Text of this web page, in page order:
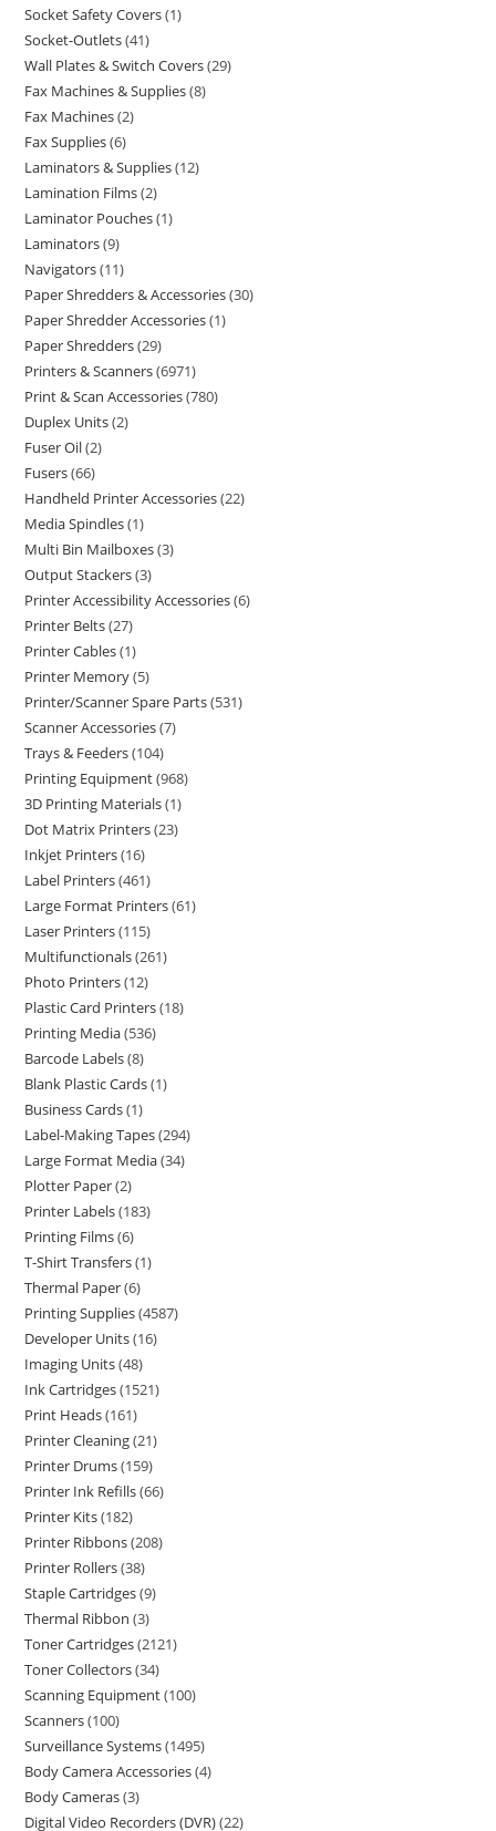
Socket Safety Covers 1
Socket-Outlets 41
Wall Plates & Switch Covers 29
Fax Machines & Supplies 8
Fax Machines 2
Fax Supplies 6
Laminators & Supplies 12
Lamination Films 2
Laminator Pouches 1
Laminators 9
Navigators 11
Paper Shredders & Accessories 30
Paper Shredder Accessories 1
Paper Shredders 29
Printers & Scanners 6971
Print & Scan Accessories 780
Duplex Units 2
Fuser Oil 2
Fusers 66
Handheld Printer Accessories 22
Media Spindles 1
Multi Bin Mailboxes 3
Output Stackers 3
Printer Accessibility Accessories 6
Printer Belts 27
Printer Cables 1
Printer Memory 5
Printer/Scanner Spare Parts 531
Scanner Accessories 7
Trays & Feeders 104
Printing Equipment 968
3D Printing Materials 1
Dot Matrix Printers 23
Inkjet Printers 16
Label Printers 461
Large Format Printers 61
Laser Printers 115
Multifunctionals 261
Photo Printers 12
Plastic Card Printers 18
Printing Media 536
Barcode Labels 8
Blank Plastic Cards 1
Business Cards 1
Label-Making Tapes 294
Large Format Media 34
Plotter Paper 2
Printer Labels 183
Printing Films 6
T-Shirt Transfers 1
Thermal Paper 6
Printing Supplies 4587
Developer Units 16
Imaging Units 48
Ink Cartridges 1521
Print Heads 161
Printer Cleaning 21
Printer Drums 159
Printer Ink Refills 66
Printer Kits 182
Printer Ribbons 208
Printer Rollers 38
Staple Cartridges 9
Thermal Ribbon 3
Toner Cartridges 2121
Toner Collectors 34
Scanning Equipment 100
Scanners 100
Surveillance Systems 1495
Body Camera Accessories 4
Body Cameras 3
Digital Video Recorders (DVR) 22